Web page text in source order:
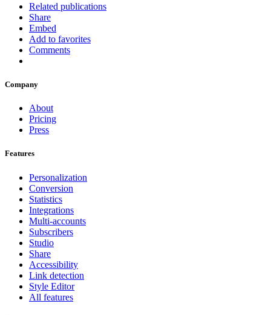
Related publications
Share
Embed
Add to favorites
Comments
Company
About
Pricing
Press
Features
Personalization
Conversion
Statistics
Integrations
Multi-accounts
Subscribers
Studio
Share
Accessibility
Link detection
Style Editor
All features